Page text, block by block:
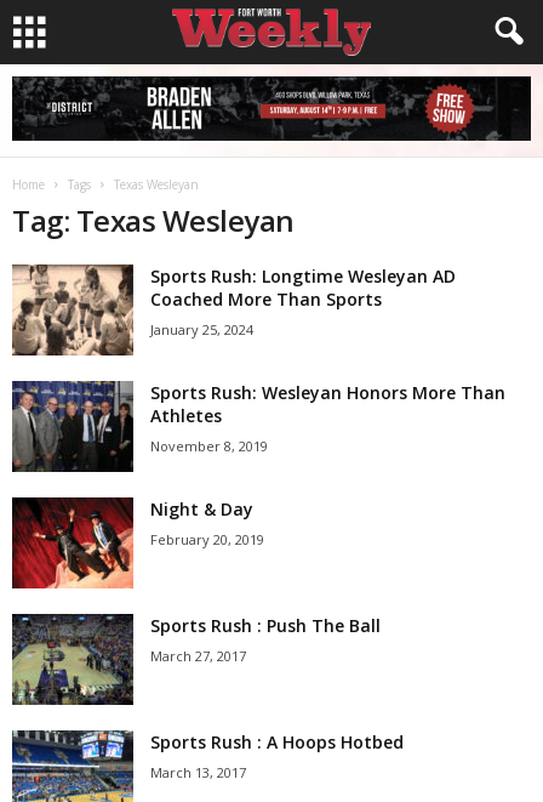
Home Tags Texas Wesleyan
Tag: Texas Wesleyan
Sports Rush: Longtime Wesleyan AD
Coached More Than Sports
January 25, 2024
Sports Rush: Wesleyan Honors More Than
Athletes
November 8, 2019
Night & Day
February 20, 2019
Sports Rush : Push The Ball
March 27, 2017
Sports Rush : A Hoops Hotbed
March 13, 2017